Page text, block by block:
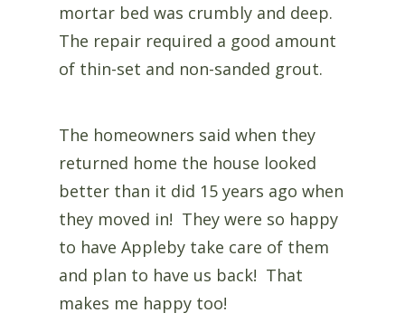
mortar bed was crumbly and deep.
The repair required a good amount
of thin-set and non-sanded grout.
The homeowners said when they
returned home the house looked
better than it did 15 years ago when
they moved in! They were so happy
to have Appleby take care of them
and plan to have us back! That
makes me happy too!